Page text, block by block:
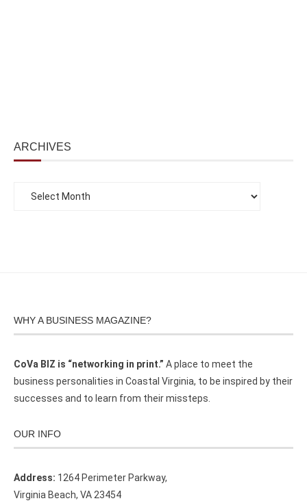
ARCHIVES
WHY A BUSINESS MAGAZINE?
CoVa BIZ is “networking in print.” A place to meet the
business personalities in Coastal Virginia, to be inspired by their
successes and to learn from their missteps.
OUR INFO
Address: 1264 Perimeter Parkway,
Virginia Beach, VA 23454